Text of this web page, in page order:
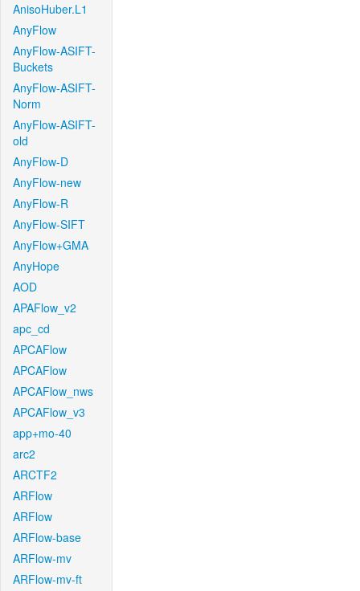
AnisoHuber.L1
AnyFlow
AnyFlow-ASIFT-
Buckets
AnyFlow-ASIFT-
Norm
AnyFlow-ASIFT-
old
AnyFlow-D
AnyFlow-new
AnyFlow-R
AnyFlow-SIFT
AnyFlow+GMA
AnyHope
AOD
APAFlow_v2
apc_cd
APCAFlow
APCAFlow
APCAFlow_nws
APCAFlow_v3
app+mo-40
arc2
ARCTF2
ARFlow
ARFlow
ARFlow-base
ARFlow-mv
ARFlow-mv-ft